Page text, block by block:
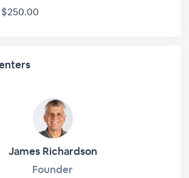
$250.00
James Richardson
Founder